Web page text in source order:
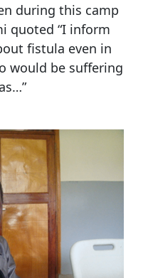
during this camp
quoted “I inform
fistula even in
would be suffering